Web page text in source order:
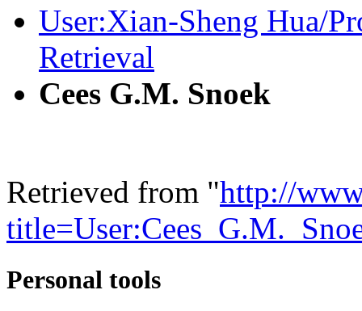
User:Xian-Sheng Hua/
Retrieval
Cees G.M. Snoek
Retrieved from "http://
Personal tools